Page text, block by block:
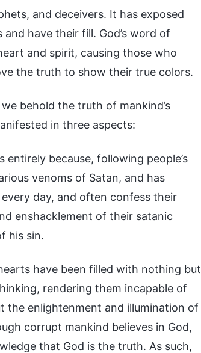
and deceivers. It has exposed
have their fill. God’s word of
and spirit, causing those who
the truth to show their true colors.
behold the truth of mankind’s
in three aspects:
because, following people’s
venoms of Satan, and has
day, and often confess their
enshacklement of their satanic
his sin.
have been filled with nothing but
rendering them incapable of
the enlightenment and illumination of
corrupt mankind believes in God,
that God is the truth. As such,